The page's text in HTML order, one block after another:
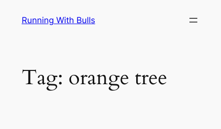
Running With Bulls
Tag: orange tree